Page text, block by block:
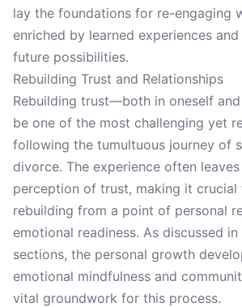
lay the foundations for re-engaging
enriched by learned experiences
future possibilities.
Rebuilding Trust and Relationships
Rebuilding trust—both in oneself
be one of the most challenging yet
following the tumultuous journey of
divorce. The experience often leaves
perception of trust, making it crucial
rebuilding from a point of personal
emotional readiness. As discussed
sections, the personal growth
emotional mindfulness and
vital groundwork for this process.